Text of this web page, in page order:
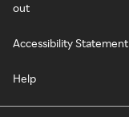
out
Accessibility Statement
Help